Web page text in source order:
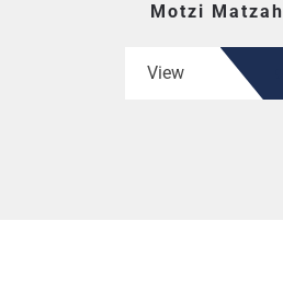
Motzi Matzah
View